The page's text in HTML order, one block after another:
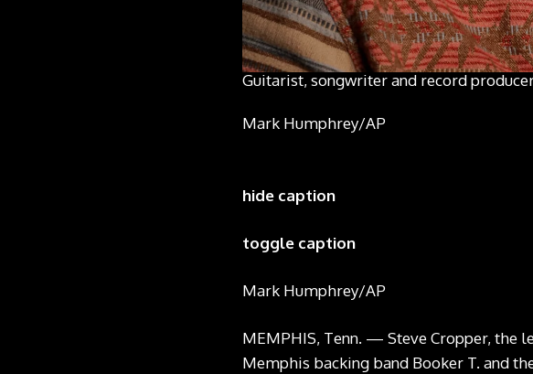
Guitarist, songwriter and record
Mark Humphrey/AP
hide caption
toggle caption
Mark Humphrey/AP
MEMPHIS, Tenn. — Steve Cropper, the
Memphis backing band Booker T. and